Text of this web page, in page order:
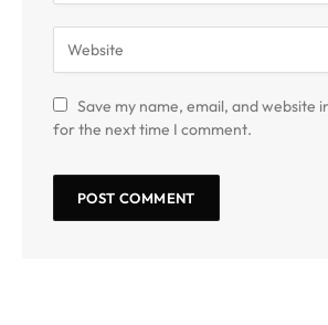
Save my name, email, and website
for the next time I comment.